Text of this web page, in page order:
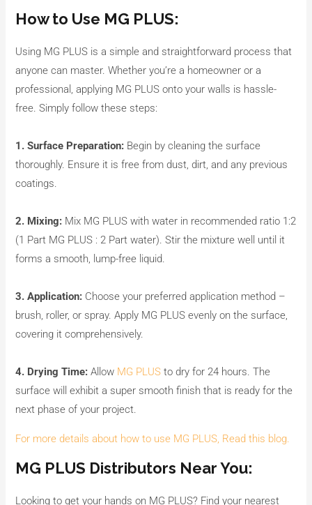
How to Use MG PLUS:
Using MG PLUS is a simple and straightforward process that
anyone can master. Whether you’re a homeowner or a
professional, applying MG PLUS onto your walls is hassle-
free. Simply follow these steps:
1. Surface Preparation: Begin by cleaning the surface
thoroughly. Ensure it is free from dust, dirt, and any previous
coatings.
2. Mixing: Mix MG PLUS with water in recommended ratio 1:2
(1 Part MG PLUS : 2 Part water). Stir the mixture well until it
forms a smooth, lump-free liquid.
3. Application: Choose your preferred application method –
brush, roller, or spray. Apply MG PLUS evenly on the surface,
covering it comprehensively.
4. Drying Time: Allow MG PLUS to dry for 24 hours. The
surface will exhibit a super smooth finish that is ready for the
next phase of your project.
For more details about how to use MG PLUS, Read this blog.
MG PLUS Distributors Near You:
Looking to get your hands on MG PLUS? Find your nearest